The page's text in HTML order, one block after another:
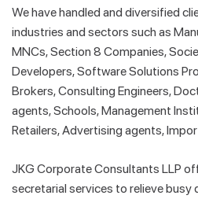
We have handled and diversified
industries and sectors such as
MNCs, Section 8 Companies,
Developers, Software Solutions
Brokers, Consulting Engineers,
agents, Schools, Management
Retailers, Advertising agents,
JKG Corporate Consultants LLP
secretarial services to relieve busy